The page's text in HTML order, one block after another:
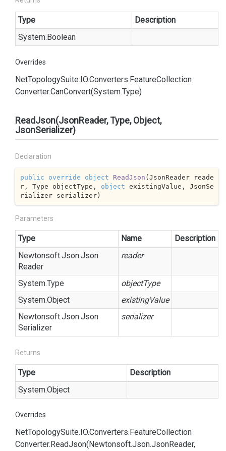
Type
Description
System.Boolean
Overrides
NetTopologySuite.IO.Converters.FeatureCollection
Converter.CanConvert(System.Type)
ReadJson(JsonReader, Type, Object,
JsonSerializer)
Declaration
public override object ReadJson (JsonReader reade
r, Type objectType, object existingValue, JsonSe
rializer serializer)
Parameters
Type Name
Description
Newtonsoft.Json.Json
Reader
reader
System.Type
objectType
System.Object
existingValue
Newtonsoft.Json.Json
Serializer
serializer
Returns
Type
Description
System.Object
Overrides
NetTopologySuite.IO.Converters.FeatureCollection
Converter.ReadJson(Newtonsoft.Json.JsonReader,